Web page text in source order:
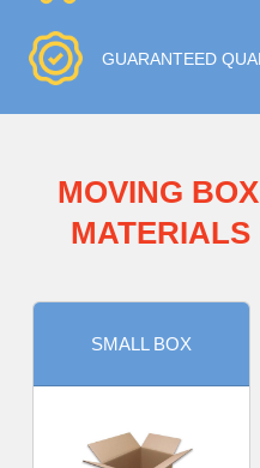
GUARANTEED
MOVING
MATERIALS
SMALL BOX